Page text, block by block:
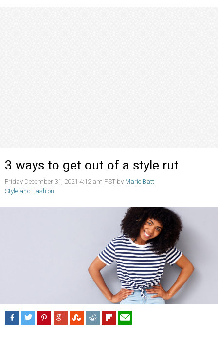
3 ways to get out of a style rut
Friday December 31, 2021 4:12 am PST by Marie Batt
Style and Fashion